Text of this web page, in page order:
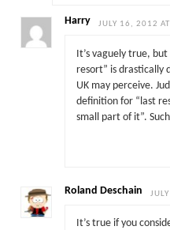
Harry JULY 16, 2012
It’s vaguely true,
resort” is drastically
UK may perceive.
definition for “last
small part of it”.
Roland Deschain
It’s true if you